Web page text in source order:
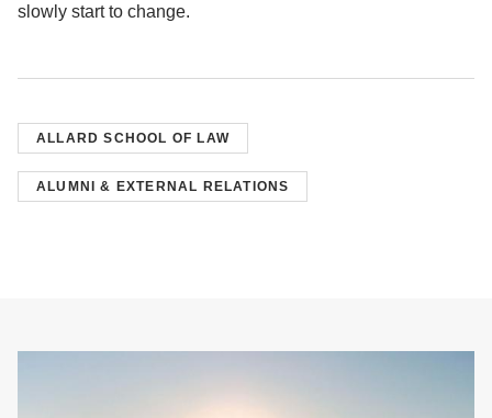
slowly start to change.
ALLARD SCHOOL OF LAW
ALUMNI & EXTERNAL RELATIONS